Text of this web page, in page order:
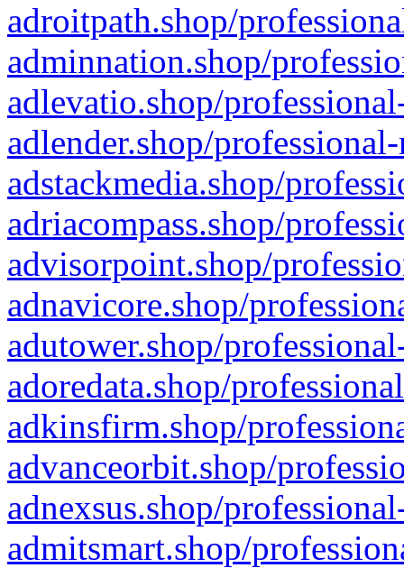
adroitpath.shop/
adminnation.shop/
adlevatio.shop/
adlender.shop/
adstackmedia.shop/
adriacompass.shop/
advisorpoint.shop/
adnavicore.shop/
adutower.shop/
adoredata.shop/
adkinsfirm.shop/
advanceorbit.shop/
adnexsus.shop/
admitsmart.shop/